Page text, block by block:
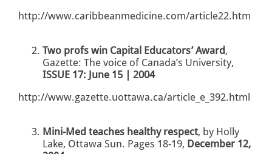
http://www.caribbeanmedicine.com/article22.htm
Two profs win Capital Educators’ Award,
Gazette: The voice of Canada’s University,
ISSUE 17: June 15 | 2004
http://www.gazette.uottawa.ca/article_e_392.html
Mini-Med teaches healthy respect, by Holly
Lake, Ottawa Sun. Pages 18-19, December 12,